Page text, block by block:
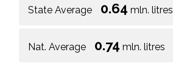
State Average 0.64 mln. litres
Nat. Average 0.74 mln. litres